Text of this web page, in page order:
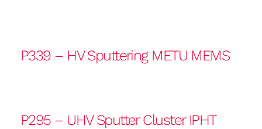
P339 – HV Sputtering METU MEMS
P295 – UHV Sputter Cluster IPHT